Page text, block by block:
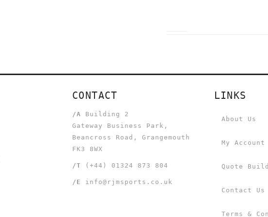
CONTACT
/A
Building 2
Gateway Business Park,
Beancross Road, Grangemouth
FK3 8WX
/T (+44) 01324 873 804
/E info@rjmsports.co.uk
LINKS
About Us
My Account
Quote
Contact Us
Terms &